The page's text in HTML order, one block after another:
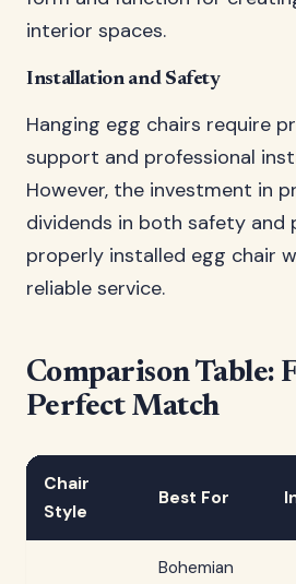
interior spaces.
Installation and Safety
Hanging egg chairs require
support and professional
However, the investment in
dividends in both safety and
properly installed egg chair
reliable service.
Comparison Table:
Perfect Match
Chair
Style
Best For
Bohemian